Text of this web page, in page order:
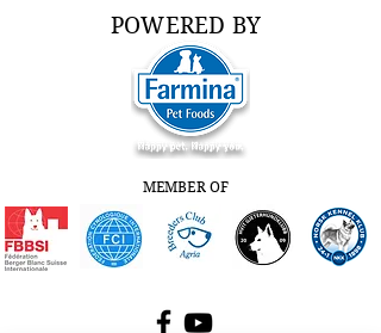
POWERED BY
MEMBER OF